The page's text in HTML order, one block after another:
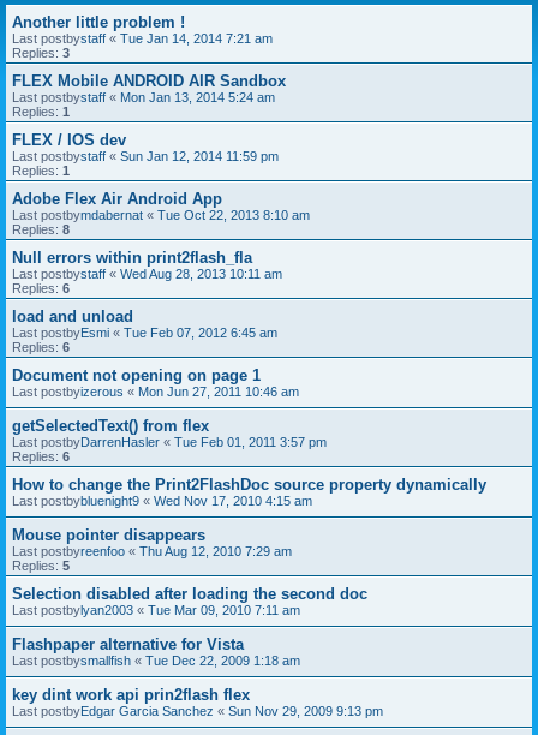
Another little problem !
Last postbystaff « Tue Jan 14, 2014 7:21 am
Replies: 3
FLEX Mobile ANDROID AIR Sandbox
Last postbystaff « Mon Jan 13, 2014 5:24 am
Replies: 1
FLEX / IOS dev
Last postbystaff « Sun Jan 12, 2014 11:59 pm
Replies: 1
Adobe Flex Air Android App
Last postbymdabernat « Tue Oct 22, 2013 8:10 am
Replies: 8
Null errors within print2flash_fla
Last postbystaff « Wed Aug 28, 2013 10:11 am
Replies: 6
load and unload
Last postbyEsmi « Tue Feb 07, 2012 6:45 am
Replies: 6
Document not opening on page 1
Last postbyizerous « Mon Jun 27, 2011 10:46 am
getSelectedText() from flex
Last postbyDarrenHasler « Tue Feb 01, 2011 3:57 pm
Replies: 6
How to change the Print2FlashDoc source property dynamically
Last postbybluenight9 « Wed Nov 17, 2010 4:15 am
Mouse pointer disappears
Last postbyreenfoo « Thu Aug 12, 2010 7:29 am
Replies: 5
Selection disabled after loading the second doc
Last postbylyan2003 « Tue Mar 09, 2010 7:11 am
Flashpaper alternative for Vista
Last postbysmallfish « Tue Dec 22, 2009 1:18 am
key dint work api prin2flash flex
Last postbyEdgar Garcia Sanchez « Sun Nov 29, 2009 9:13 pm